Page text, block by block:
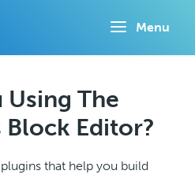
Menu
Using The
Block Editor?
that help you build